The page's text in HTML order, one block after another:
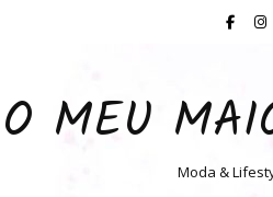
O MEU
Moda &